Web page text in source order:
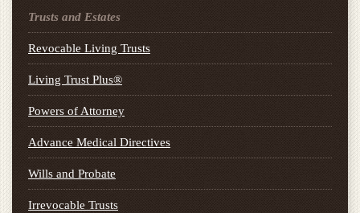
Trusts and Estates
Revocable Living Trusts
Living Trust Plus®
Powers of Attorney
Advance Medical Directives
Wills and Probate
Irrevocable Trusts